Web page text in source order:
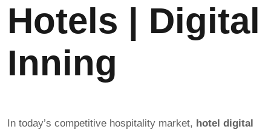
Hotels | Digital
Inning
In today’s competitive hospitality market, hotel digital